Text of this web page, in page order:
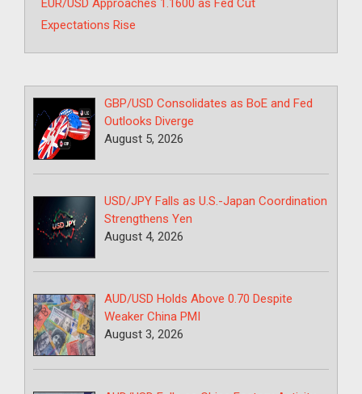
EUR/USD Approaches 1.1600 as Fed Cut
Expectations Rise
GBP/USD Consolidates as BoE and Fed
Outlooks Diverge
August 5, 2026
USD/JPY Falls as U.S.-Japan Coordination
Strengthens Yen
August 4, 2026
AUD/USD Holds Above 0.70 Despite
Weaker China PMI
August 3, 2026